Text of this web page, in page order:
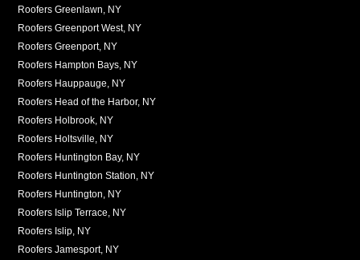
Roofers Greenlawn, NY
Roofers Greenport West, NY
Roofers Greenport, NY
Roofers Hampton Bays, NY
Roofers Hauppauge, NY
Roofers Head of the Harbor, NY
Roofers Holbrook, NY
Roofers Holtsville, NY
Roofers Huntington Bay, NY
Roofers Huntington Station, NY
Roofers Huntington, NY
Roofers Islip Terrace, NY
Roofers Islip, NY
Roofers Jamesport, NY